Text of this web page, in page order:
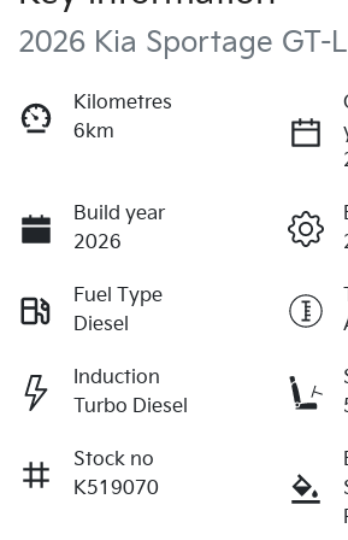
2026 Kia Sportage GT-
Kilometres
6km
Build year
2026
Fuel Type
Diesel
Induction
Turbo Diesel
Stock no
K519070